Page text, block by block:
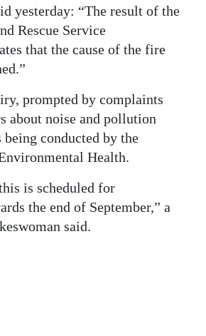
yesterday: “The result of the
Rescue Service
that the cause of the fire
prompted by complaints
about noise and pollution
conducted by the
Health.
is scheduled for
the end of September,” a
said.